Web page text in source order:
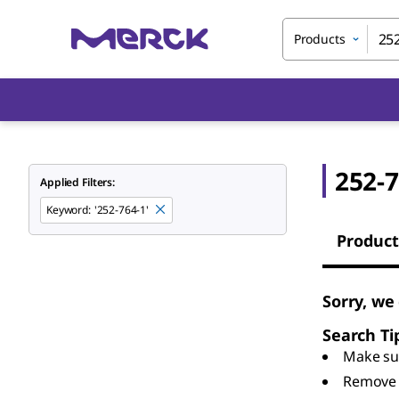
Products
Applied Filters:
Keyword: '252-764-1'
252-
Sorry,
Search
Make